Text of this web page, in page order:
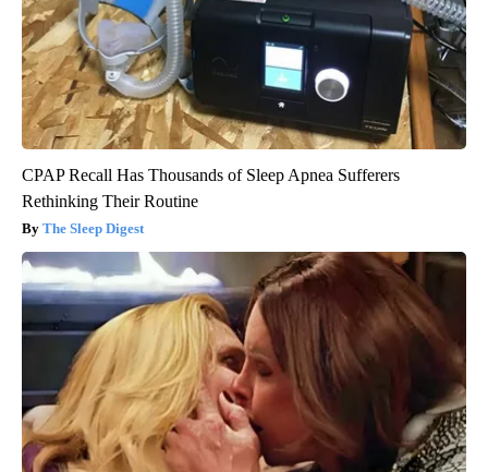
CPAP Recall Has Thousands of Sleep Apnea Sufferers
Rethinking Their Routine
The Sleep Digest